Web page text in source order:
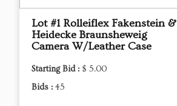
Lot #1 Rolleiflex Fakenstein &
Heidecke Braunsheweig
Camera W/Leather Case
Starting Bid : $ 5.00
Bids : 45